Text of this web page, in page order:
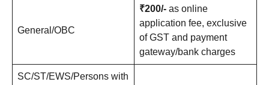
General/OBC
₹200/- as online
application fee, exclusive
of GST and payment
gateway/bank charges
SC/ST/EWS/Persons with